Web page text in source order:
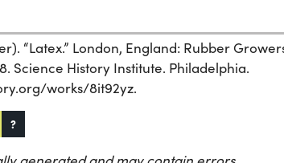
“Latex.” London, England: Rubber
Science History Institute. Philadelphia.
works/8it92yz.
?